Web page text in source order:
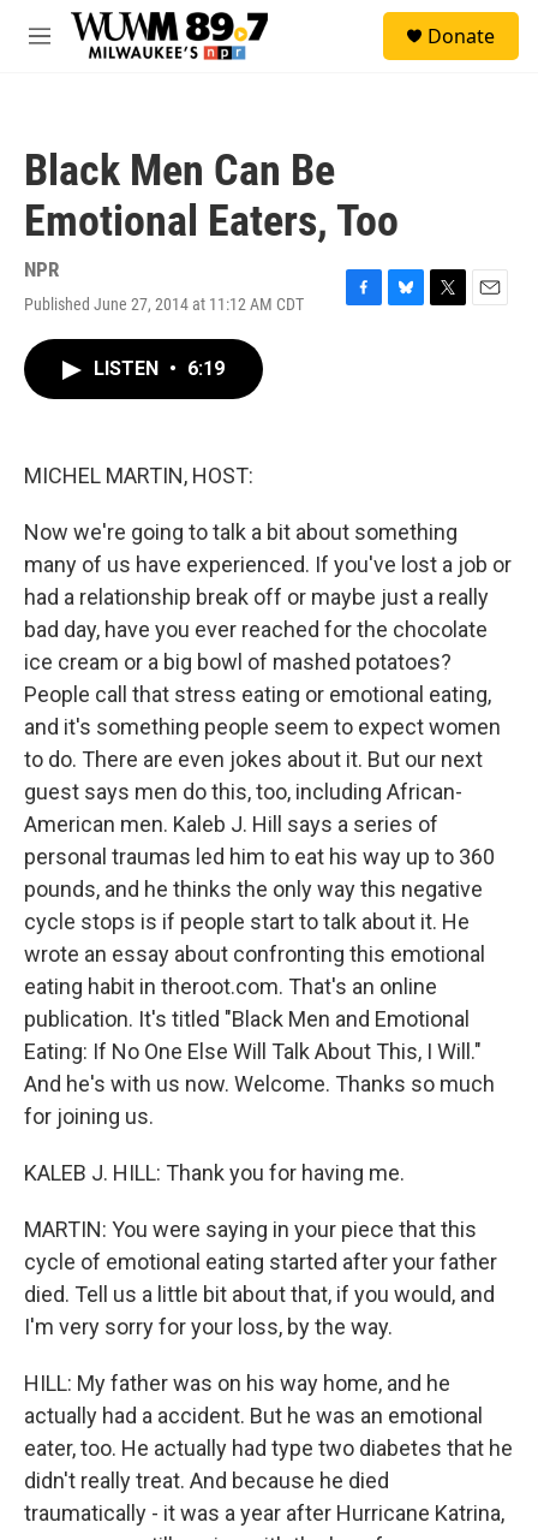
Skip to main content
M
Donate
Black Men Can Be
Emotional Eaters, Too
NPR
Published June 27, 2014 at 11:12 AM CDT
F
B
T
E
LISTEN • 6:19
MICHEL MARTIN, HOST:
Now we're going to talk a bit about something
many of us have experienced. If you've lost a job or
had a relationship break off or maybe just a really
bad day, have you ever reached for the chocolate
ice cream or a big bowl of mashed potatoes?
People call that stress eating or emotional eating,
and it's something people seem to expect women
to do. There are even jokes about it. But our next
guest says men do this, too, including African-
American men. Kaleb J. Hill says a series of
personal traumas led him to eat his way up to 360
pounds, and he thinks the only way this negative
cycle stops is if people start to talk about it. He
wrote an essay about confronting this emotional
eating habit in theroot.com. That's an online
publication. It's titled "Black Men and Emotional
Eating: If No One Else Will Talk About This, I Will."
And he's with us now. Welcome. Thanks so much
for joining us.
KALEB J. HILL: Thank you for having me.
MARTIN: You were saying in your piece that this
cycle of emotional eating started after your father
died. Tell us a little bit about that, if you would, and
I'm very sorry for your loss, by the way.
HILL: My father was on his way home, and he
actually had a accident. But he was an emotional
eater, too. He actually had type two diabetes that he
didn't really treat. And because he died
traumatically - it was a year after Hurricane Katrina,